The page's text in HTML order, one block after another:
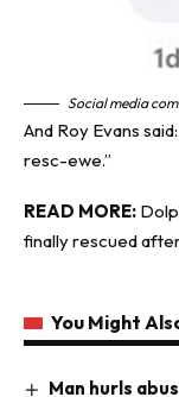
Social media
And Roy Evans
resc-ewe.”
READ MORE:
finally rescued
You Might
Man hurls